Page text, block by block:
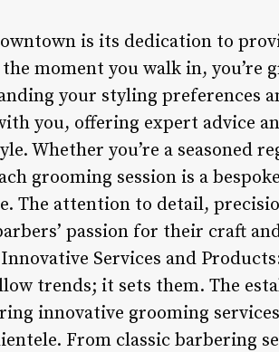
is its dedication to
moment you walk in, you’re
your styling preferences
you, offering expert advice
Whether you’re a seasoned
grooming session is a
The attention to detail,
passion for their craft
Services and
trends; it sets them. The
innovative grooming
From classic barbering